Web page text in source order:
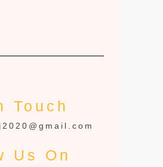
Touch
Us On